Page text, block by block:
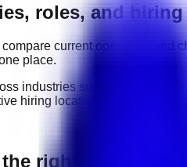
roles, and hiring
current openings, and
place.
industries such as
hiring locations include
right next step